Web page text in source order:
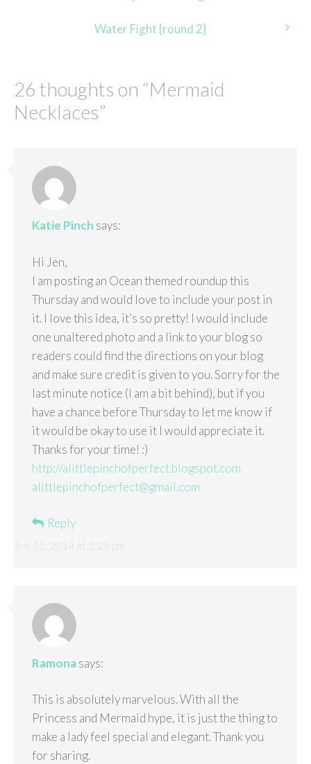
navigationWater Fight {round 2}
26 thoughts on “Mermaid
Necklaces”
Katie Pinch says:
Hi Jen,
I am posting an Ocean themed roundup this
Thursday and would love to include your post in
it. I love this idea, it’s so pretty! I would include
one unaltered photo and a link to your blog so
readers could find the directions on your blog
and make sure credit is given to you. Sorry for the
last minute notice (I am a bit behind), but if you
have a chance before Thursday to let me know if
it would be okay to use it I would appreciate it.
Thanks for your time! :)
http://alittlepinchofperfect.blogspot.com
alittlepinchofperfect@gmail.com
Reply
Ramona says:
This is absolutely marvelous. With all the
Princess and Mermaid hype, it is just the thing to
make a lady feel special and elegant. Thank you
for sharing.